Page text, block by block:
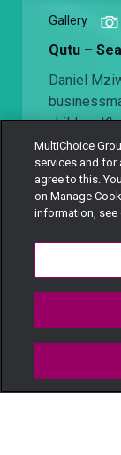
Gallery
Qutu –
Daniel
children
looks
carrying
and his
MultiChoice
services and for
agree to this.
on Manage
information, see